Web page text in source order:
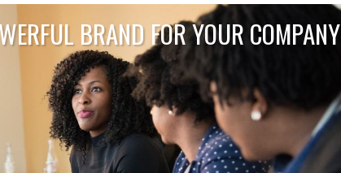
BRAND FOR YOUR COMPANY